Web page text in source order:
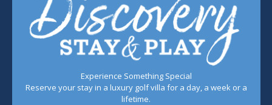
Experience Something Special
Reserve your stay in a luxury golf villa for a day, a week or a
lifetime.